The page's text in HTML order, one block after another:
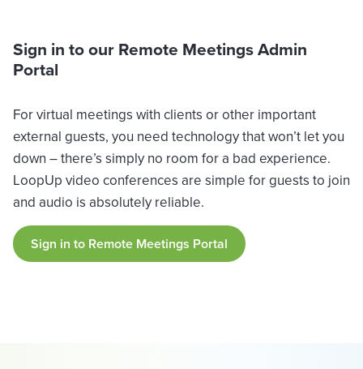
Sign in to our Remote Meetings Admin
Portal
For virtual meetings with clients or other important
external guests, you need technology that won’t let you
down – there’s simply no room for a bad experience.
LoopUp video conferences are simple for guests to join
and audio is absolutely reliable.
Sign in to Remote Meetings Portal